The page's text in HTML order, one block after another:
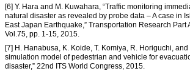
[6] Y. Hara and M. Kuwahara, “Traffic monitoring
natural disaster as revealed by probe data – A case in
East Japan Earthquake,” Transportation Research Part
Vol.75, pp. 1-15, 2015.
[7] H. Hanabusa, K. Koide, T. Komiya, R. Horiguchi, and
simulation model of pedestrian and vehicle for
disaster,” 22nd ITS World Congress, 2015.